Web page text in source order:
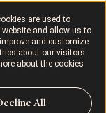
are used to
and allow us to
and customize
about our visitors
about the cookies
All
Policy